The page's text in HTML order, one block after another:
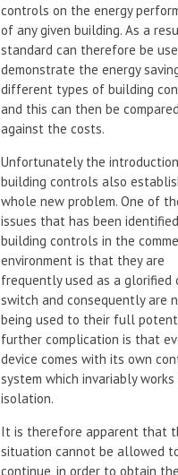
controls on the energy
of any given building. As a
standard can therefore be
demonstrate the energy
different types of building
and this can then be compared
against the costs.
Unfortunately the
building controls also
whole new problem. One of
issues that has been
building controls in the
environment is that they are
frequently used as a glorified
switch and consequently are
being used to their full
further complication is that
device comes with its own
system which invariably works
isolation.
It is therefore apparent that
situation cannot be allowed
continue, in order to obtain